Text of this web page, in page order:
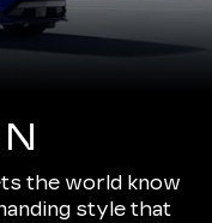
the world know
style that